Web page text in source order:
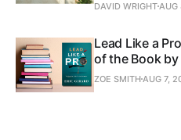
DAVID WRIGHTAUG
Lead Like a
of the Book by
ZOE SMITHAUG 7,